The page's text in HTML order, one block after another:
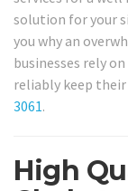
solution for your
you why an
businesses rely
reliably keep
3061.
High